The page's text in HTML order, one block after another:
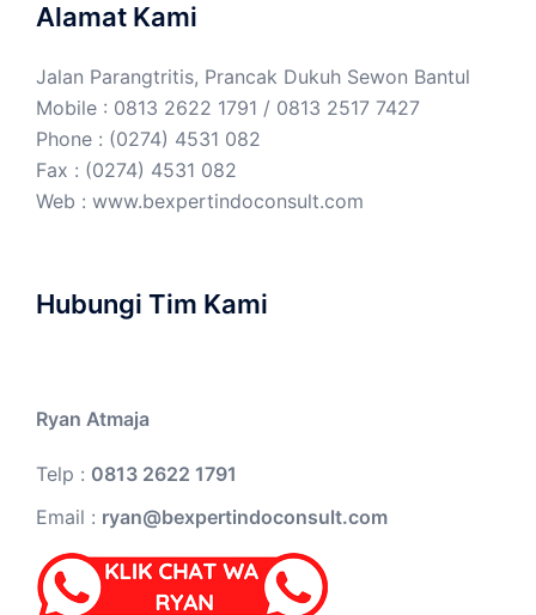
Alamat Kami
Jalan Parangtritis, Prancak Dukuh Sewon Bantul
Mobile : 0813 2622 1791 / 0813 2517 7427
Phone : (0274) 4531 082
Fax : (0274) 4531 082
Web : www.bexpertindoconsult.com
Hubungi Tim Kami
Ryan Atmaja
Telp : 0813 2622 1791
Email : ryan@bexpertindoconsult.com